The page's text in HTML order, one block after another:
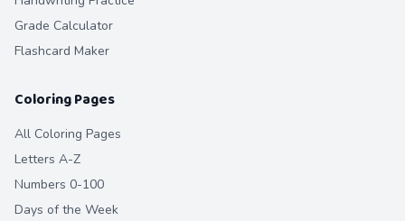
Grade Calculator
Flashcard Maker
Coloring Pages
All Coloring Pages
Letters A-Z
Numbers 0-100
Days of the Week